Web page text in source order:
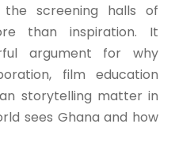
screening halls of
than inspiration. It
argument for why
film education
storytelling matter in
sees Ghana and how